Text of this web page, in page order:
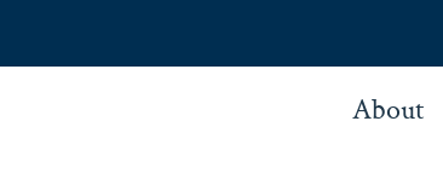
About